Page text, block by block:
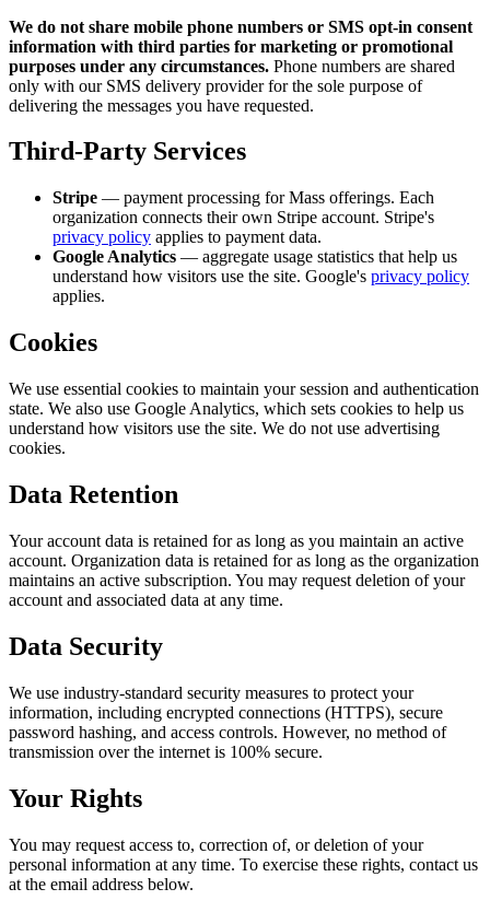
We do not share mobile phone numbers or SMS opt-in consent
information with third parties for marketing or promotional
purposes under any circumstances. Phone numbers are shared
only with our SMS delivery provider for the sole purpose of
delivering the messages you have requested.
Third-Party Services
Stripe — payment processing for Mass offerings. Each
organization connects their own Stripe account. Stripe's
privacy policy applies to payment data.
Google Analytics — aggregate usage statistics that help us
understand how visitors use the site. Google's privacy policy
applies.
Cookies
We use essential cookies to maintain your session and authentication
state. We also use Google Analytics, which sets cookies to help us
understand how visitors use the site. We do not use advertising
cookies.
Data Retention
Your account data is retained for as long as you maintain an active
account. Organization data is retained for as long as the organization
maintains an active subscription. You may request deletion of your
account and associated data at any time.
Data Security
We use industry-standard security measures to protect your
information, including encrypted connections (HTTPS), secure
password hashing, and access controls. However, no method of
transmission over the internet is 100% secure.
Your Rights
You may request access to, correction of, or deletion of your
personal information at any time. To exercise these rights, contact us
at the email address below.